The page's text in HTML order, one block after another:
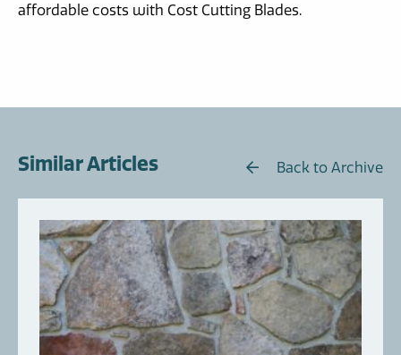
affordable costs with Cost Cutting Blades.
Similar Articles Back to Archive